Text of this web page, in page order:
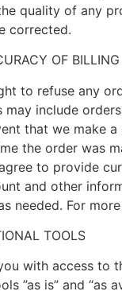
quality of any
corrected.
OF
to refuse any
may include
that we make
the order was
to provide
and other
needed. For
TOOLS
with access to
”as is” and